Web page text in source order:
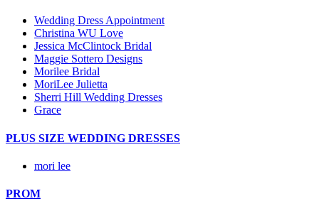
Wedding Dress Appointment
Christina WU Love
Jessica McClintock Bridal
Maggie Sottero Designs
Morilee Bridal
MoriLee Julietta
Sherri Hill Wedding Dresses
Grace
PLUS SIZE WEDDING DRESSES
mori lee
PROM